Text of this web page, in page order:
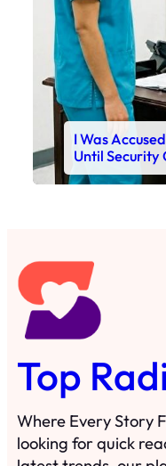
I Was
Until Security
Top
Where Every Story
looking for quick